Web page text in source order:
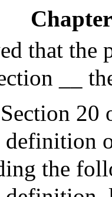
that the
__
20
definition
the